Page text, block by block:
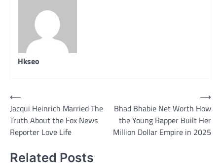
Hkseo
Post
navigation
⟵
Jacqui Heinrich Married The
Truth About the Fox News
Reporter Love Life
Bhad Bhabie Net Worth How
the Young Rapper Built Her
Million Dollar Empire in 2025
⟶
Related Posts